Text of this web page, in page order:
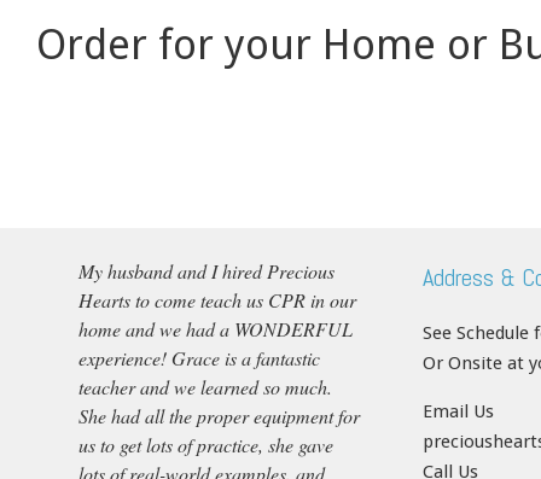
Order for your Home or
My husband and I hired Precious
Hearts to come teach us CPR in our
home and we had a WONDERFUL
experience! Grace is a fantastic
teacher and we learned so much.
She had all the proper equipment for
us to get lots of practice, she gave
lots of real-world examples, and
Address &
See
Or Onsite at
Email Us
Call Us